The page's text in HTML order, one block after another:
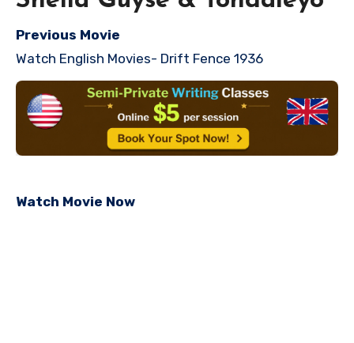
Previous Movie
Watch English Movies- Drift Fence 1936
Watch Movie Now